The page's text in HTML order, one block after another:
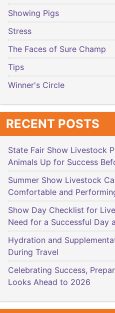
Showing Pigs
Stress
The Faces of Sure Champ
Tips
Winner's Circle
RECENT POSTS
State Fair Show Livestock
Animals Up for Success
Summer Show Livestock
Comfortable and
Show Day Checklist for
Need for a Successful Day
Hydration and
During Travel
Celebrating Success,
Looks Ahead to 2026